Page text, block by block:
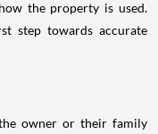
the property is used.
step towards accurate
owner or their family